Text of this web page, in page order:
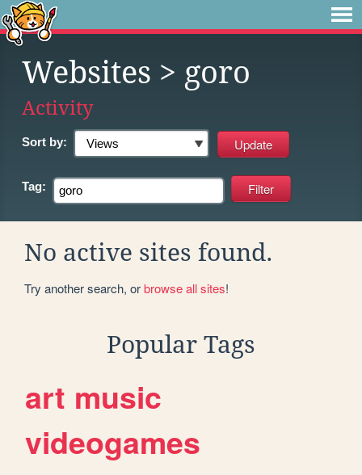
Websites > goro
Activity
Sort by:
Tag:
No active sites found.
Try another search, orbrowse all sites!
Popular Tags
art music
videogames